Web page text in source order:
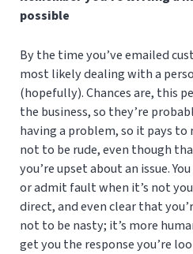
possible
By the time you’ve emailed
most likely dealing with a
(hopefully). Chances are, this
the business, so they’re
having a problem, so it pays
not to be rude, even though
you’re upset about an issue.
or admit fault when it’s not
direct, and even clear that
not to be nasty; it’s more
get you the response you’re